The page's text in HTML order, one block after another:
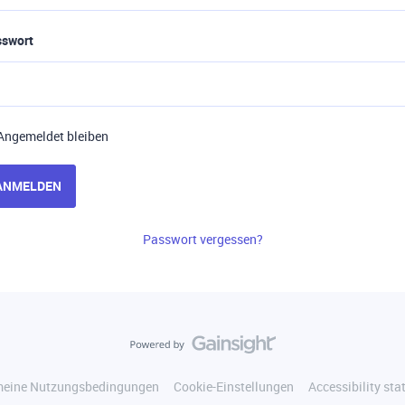
bleiben
Passwort vergessen?
Nutzungsbedingungen Cookie-Einstellungen Accessibility